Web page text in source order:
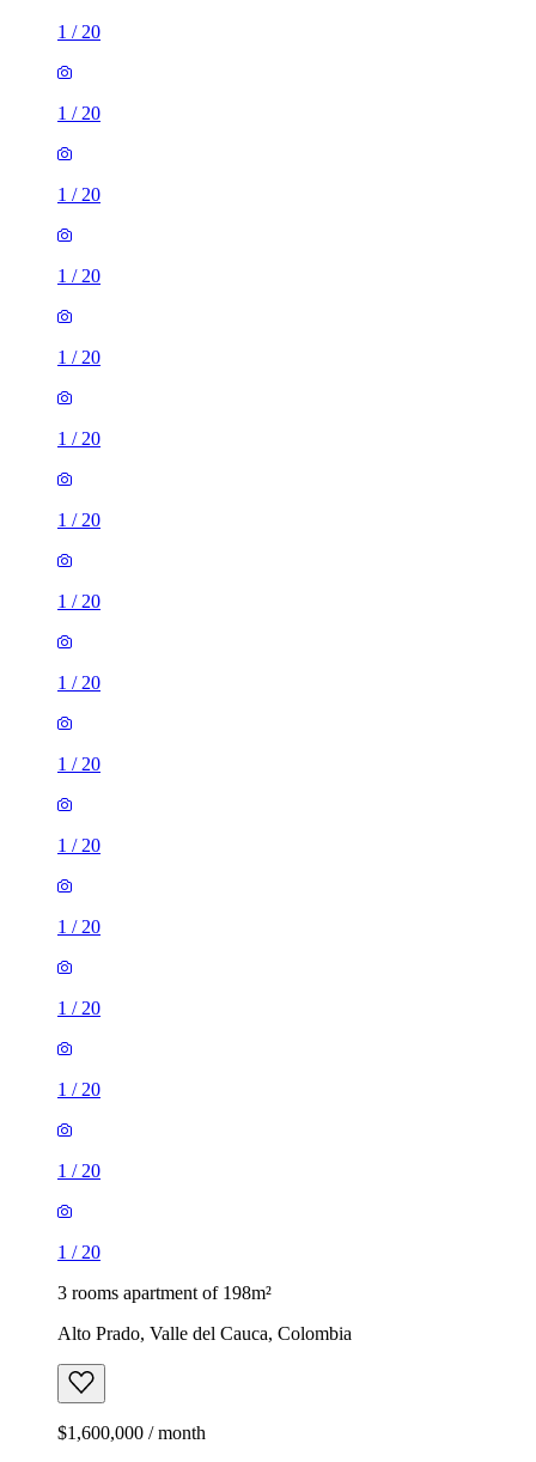
1 / 20
1 / 20
1 / 20
1 / 20
1 / 20
1 / 20
1 / 20
1 / 20
1 / 20
1 / 20
1 / 20
1 / 20
1 / 20
1 / 20
1 / 20
1 / 20
3 rooms apartment of 198m²
Alto Prado, Valle del Cauca, Colombia
$1,600,000 / month